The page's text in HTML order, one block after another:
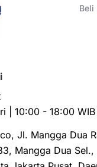
Beli
| 10:00 - 18:00 WIB
Jl. Mangga Dua
Mangga Dua